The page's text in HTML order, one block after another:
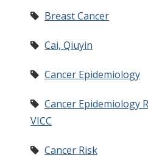
Breast Cancer
Cai, Qiuyin
Cancer Epidemiology
Cancer Epidemiology
VICC
Cancer Risk